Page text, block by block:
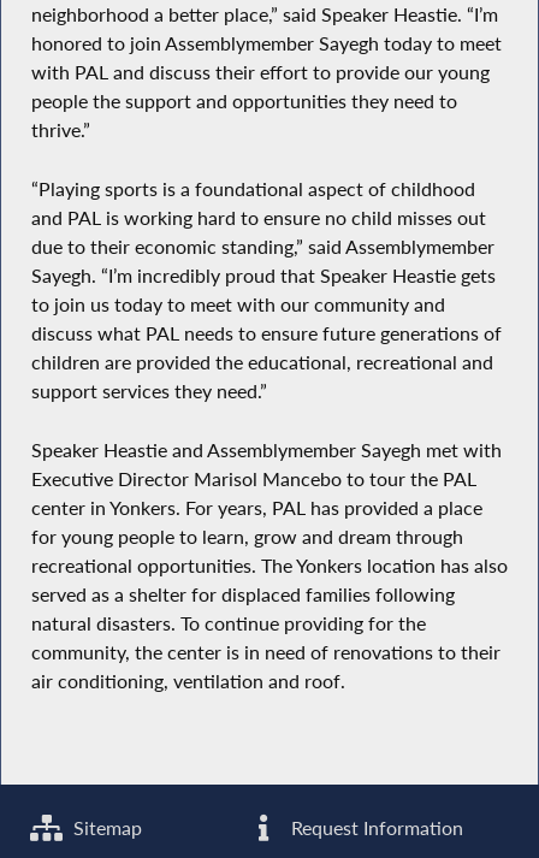
neighborhood a better place,” said Speaker Heastie. “I’m
honored to join Assemblymember Sayegh today to meet
with PAL and discuss their effort to provide our young
people the support and opportunities they need to
thrive.”
“Playing sports is a foundational aspect of childhood
and PAL is working hard to ensure no child misses out
due to their economic standing,” said Assemblymember
Sayegh. “I’m incredibly proud that Speaker Heastie gets
to join us today to meet with our community and
discuss what PAL needs to ensure future generations of
children are provided the educational, recreational and
support services they need.”
Speaker Heastie and Assemblymember Sayegh met with
Executive Director Marisol Mancebo to tour the PAL
center in Yonkers. For years, PAL has provided a place
for young people to learn, grow and dream through
recreational opportunities. The Yonkers location has also
served as a shelter for displaced families following
natural disasters. To continue providing for the
community, the center is in need of renovations to their
air conditioning, ventilation and roof.
Sitemap Request Information